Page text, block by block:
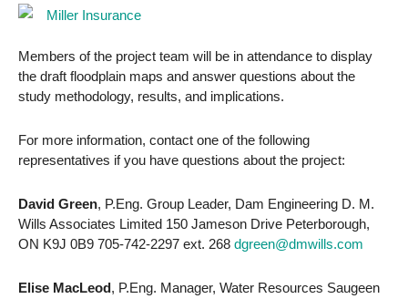
Members of the project team will be in attendance to display
the draft floodplain maps and answer questions about the
study methodology, results, and implications.
For more information, contact one of the following
representatives if you have questions about the project:
David Green, P.Eng. Group Leader, Dam Engineering D. M.
Wills Associates Limited 150 Jameson Drive Peterborough,
ON K9J 0B9 705-742-2297 ext. 268 dgreen@dmwills.com
Elise MacLeod, P.Eng. Manager, Water Resources Saugeen